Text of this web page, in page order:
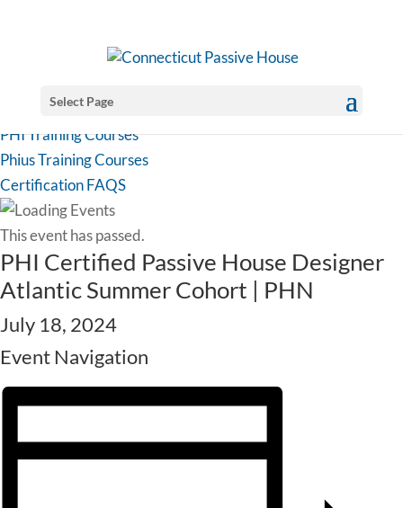
Select Page
PHI Training Courses
Phius Training Courses
Certification FAQS
This event has passed.
PHI Certified Passive House Designer
Atlantic Summer Cohort | PHN
July 18, 2024
Event Navigation